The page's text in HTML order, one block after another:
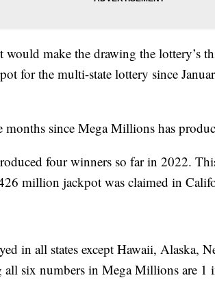
would make the drawing the lottery’s
for the multi-state lottery since
months since Mega Millions has
four winners so far in 2022.
million jackpot was claimed in
in all states except Hawaii, Alaska,
all six numbers in Mega Millions are